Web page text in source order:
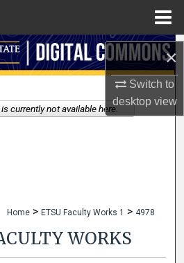
×
Switch to
desktopview
Search
Account
Home > ETSU Faculty Works 1 > 4978
WORKS
currently not available here.